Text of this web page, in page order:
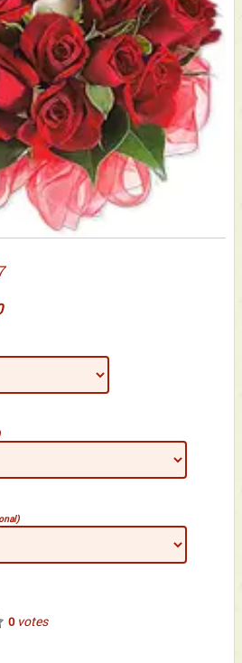
0votes